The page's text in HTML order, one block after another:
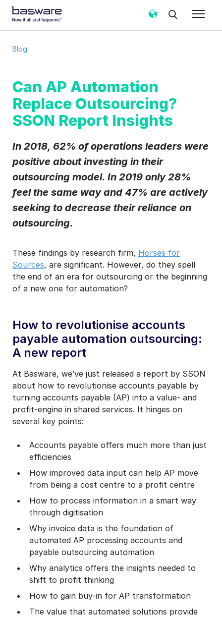
Blog
Can AP Automation
Replace Outsourcing?
SSON Report Insights
In 2018, 62% of operations leaders were
positive about investing in their
outsourcing model. In 2019 only 28%
feel the same way and 47% are actively
seeking to decrease their reliance on
outsourcing.
These findings by research firm, Horses for
Sources, are significant. However, do they spell
the end of an era for outsourcing or the beginning
of a new one for automation?
How to revolutionise accounts
payable automation outsourcing:
A new report
At Basware, we’ve just released a report by SSON
about how to revolutionise accounts payable by
turning accounts payable (AP) into a value- and
profit-engine in shared services. It hinges on
several key points:
Accounts payable offers much more than just
efficiencies
How improved data input can help AP move
from being a cost centre to a profit centre
How to process information in a smart way
through digitisation
Why invoice data is the foundation of
automated AP processing accounts and
payable outsourcing automation
Why analytics offers the insights needed to
shift to profit thinking
How to gain buy-in for AP transformation
The value that automated solutions provide
Country*
Instant
Weekly
Basware may process my contact data, collected via the
present form, to follow up on my request in accordance
with thePrivacy Notice.
I agree to receive Blog Email Notifications from
Basware.*